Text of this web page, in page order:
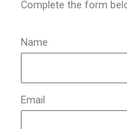
Complete the form
Name
Email